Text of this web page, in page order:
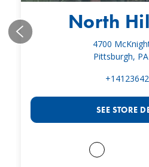
North
4700
Pittsburgh,
SEE STORE